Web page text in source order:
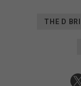
THE D